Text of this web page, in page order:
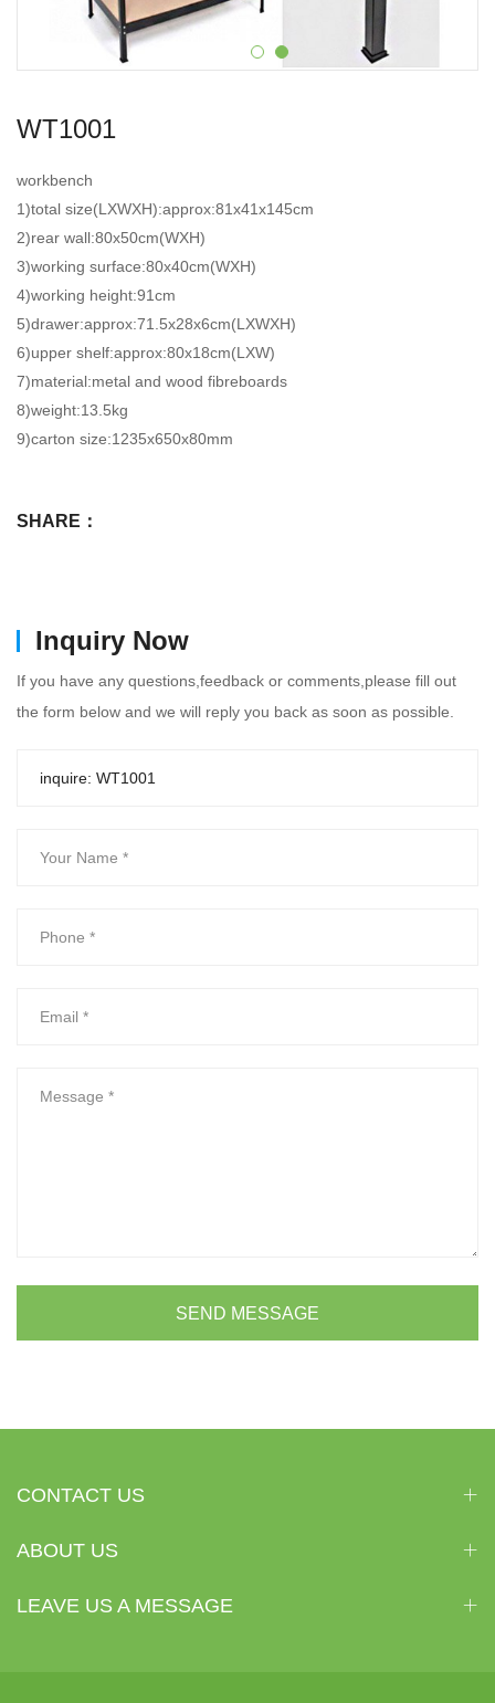
WT1001
workbench
1)total size(LXWXH):approx:81x41x145cm
2)rear wall:80x50cm(WXH)
3)working surface:80x40cm(WXH)
4)working height:91cm
5)drawer:approx:71.5x28x6cm(LXWXH)
6)upper shelf:approx:80x18cm(LXW)
7)material:metal and wood fibreboards
8)weight:13.5kg
9)carton size:1235x650x80mm
SHARE：
Inquiry Now
If you have any questions,feedback or comments,please fill out
the form below and we will reply you back as soon as possible.
SEND MESSAGE
CONTACT US
ABOUT US
LEAVE US A MESSAGE